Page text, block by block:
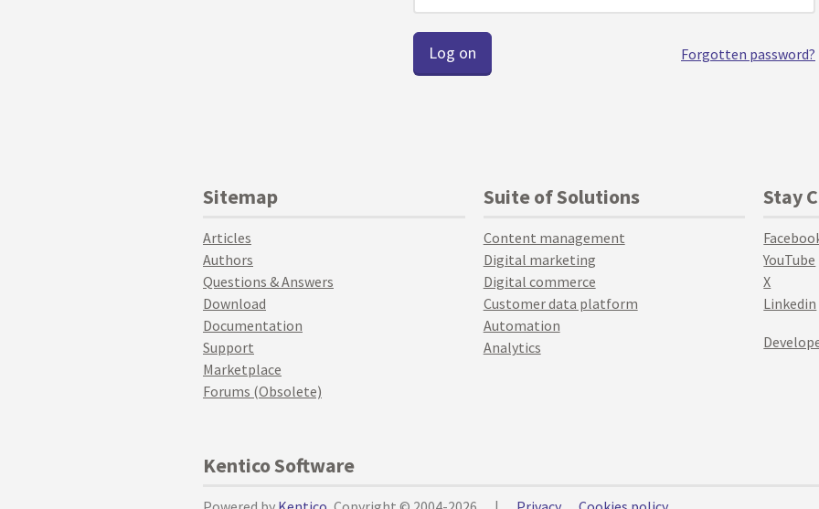
Forgotten password?
Sitemap
Articles
Authors
Questions & Answers
Download
Documentation
Support
Marketplace
Forums (Obsolete)
Suite of Solutions
Content management
Digital marketing
Digital commerce
Customer data platform
Automation
Analytics
Stay
YouTube
X
Linkedin
Kentico Software